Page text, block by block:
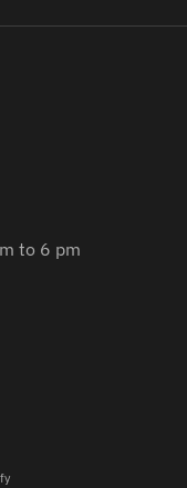
to 6 pm